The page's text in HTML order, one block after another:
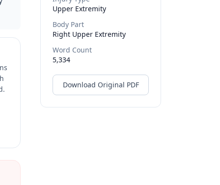
Upper Extremity
Body Part
Right Upper Extremity
Word Count
5,334
Download Original PDF